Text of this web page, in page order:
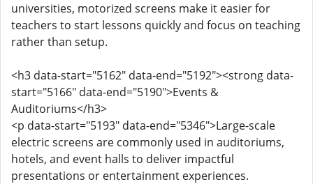
universities, motorized screens make it easier for
teachers to start lessons quickly and focus on teaching
rather than setup.
<h3 data-start="5162" data-end="5192"><strong data-
start="5166" data-end="5190">Events &
Auditoriums</h3>
<p data-start="5193" data-end="5346">Large-scale
electric screens are commonly used in auditoriums,
hotels, and event halls to deliver impactful
presentations or entertainment experiences.